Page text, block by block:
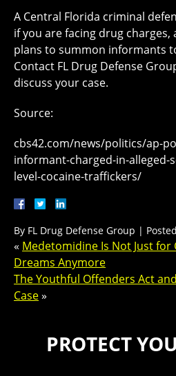
A Central Florida criminal
if you are facing drug
plans to summon informants
Contact FL Drug Defense
discuss your case.
Source:
cbs42.com/news/politics/ap-
informant-charged-in-alleged-
level-cocaine-traffickers/
By FL Drug Defense Group |
« Medetomidine Is Not Just for
Dreams Anymore
The Youthful Offenders Act
Case»
PROTECT